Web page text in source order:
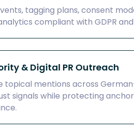
tagging plans, consent
compliant with GDPR
& Digital PR Outreach
topical mentions across
signals while protecting